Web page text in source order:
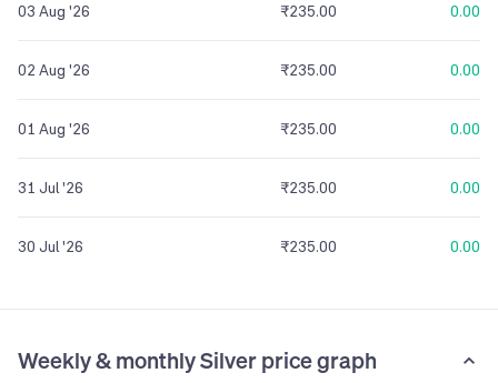
03 Aug '26 ₹235.00 0.00
02 Aug '26 ₹235.00 0.00
01 Aug '26 ₹235.00 0.00
31 Jul '26 ₹235.00 0.00
30 Jul '26 ₹235.00 0.00
Weekly & monthly Silver price graph